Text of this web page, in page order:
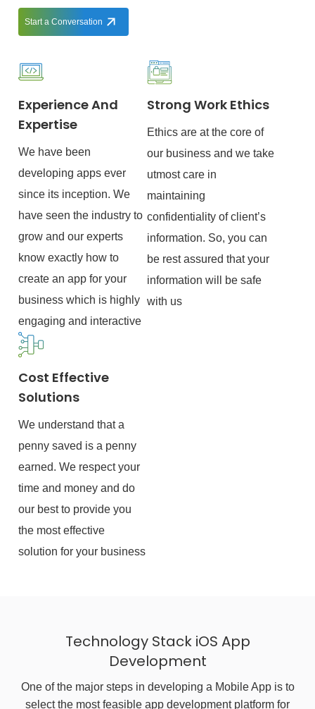
Start a Conversation
Experience And
Expertise
We have been
developing apps ever
since its inception. We
have seen the industry to
grow and our experts
know exactly how to
create an app for your
business which is highly
engaging and interactive
Strong Work Ethics
Ethics are at the core of
our business and we take
utmost care in
maintaining
confidentiality of client’s
information. So, you can
be rest assured that your
information will be safe
with us
Cost Effective
Solutions
We understand that a
penny saved is a penny
earned. We respect your
time and money and do
our best to provide you
the most effective
solution for your business
Technology Stack iOS App
Development
One of the major steps in developing a Mobile App is to
select the most feasible app development platform for